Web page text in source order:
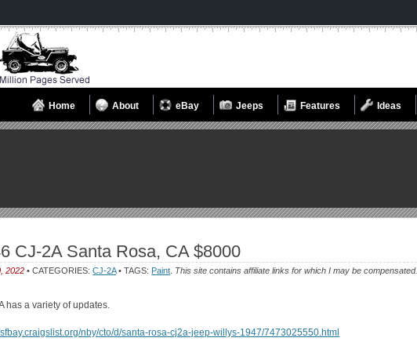
Home About eBay Jeeps Features Ideas
CJ-2A Santa Rosa, CA $8000
2022 • CATEGORIES:CJ-2A• TAGS: Paint This site contains affiliate links for which I may be compensated.
has a variety of updates.
sfbay.craigslist.org/nby/cto/d/santa-rosa-cj2a-jeep-willys-1947/7473025550.html